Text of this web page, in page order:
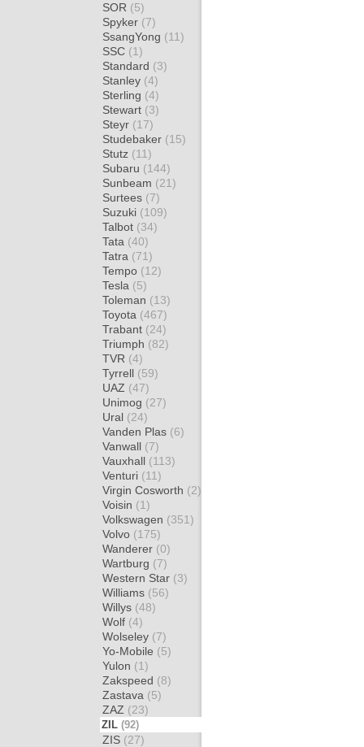
SOR (5)
Spyker (7)
SsangYong (11)
SSC (1)
Standard (3)
Stanley (4)
Sterling (4)
Stewart (3)
Steyr (17)
Studebaker (15)
Stutz (11)
Subaru (144)
Sunbeam (21)
Surtees (7)
Suzuki (109)
Talbot (34)
Tata (40)
Tatra (71)
Tempo (12)
Tesla (5)
Toleman (13)
Toyota (467)
Trabant (24)
Triumph (82)
TVR (4)
Tyrrell (59)
UAZ (47)
Unimog (27)
Ural (24)
Vanden Plas (6)
Vanwall (7)
Vauxhall (113)
Venturi (11)
Virgin Cosworth (2)
Voisin (1)
Volkswagen (351)
Volvo (175)
Wanderer (0)
Wartburg (7)
Western Star (3)
Williams (56)
Willys (48)
Wolf (4)
Wolseley (7)
Yo-Mobile (5)
Yulon (1)
Zakspeed (8)
Zastava (5)
ZAZ (23)
ZIL (92)
ZIS (27)